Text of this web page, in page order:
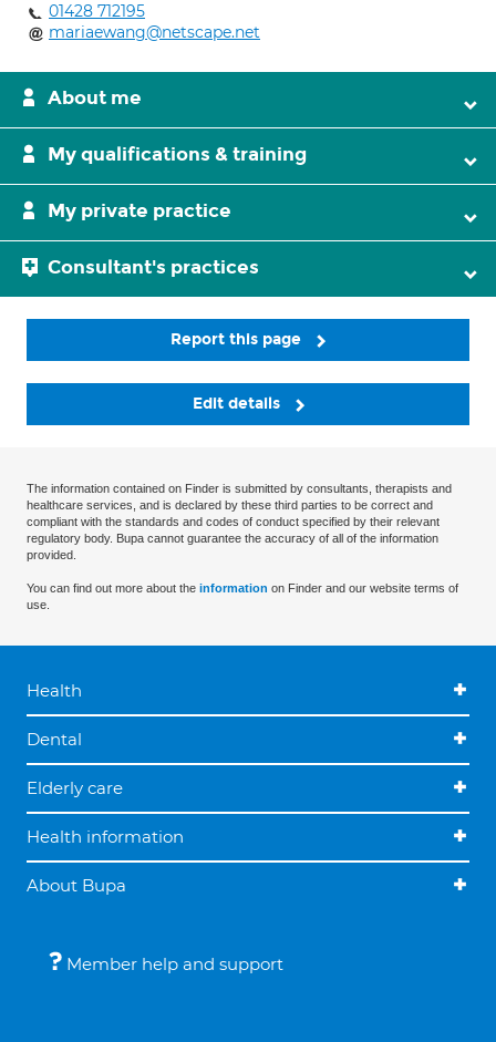
01428 712195
mariaewang@netscape.net
About me
My qualifications & training
My private practice
Consultant's practices
Report this page
Edit details
The information contained on Finder is submitted by consultants, therapists and
healthcare services, and is declared by these third parties to be correct and
compliant with the standards and codes of conduct specified by their relevant
regulatory body. Bupa cannot guarantee the accuracy of all of the information
provided.
You can find out more about the information on Finder and our website terms of
use.
Health
Dental
Elderly care
Health information
About Bupa
Member help and support